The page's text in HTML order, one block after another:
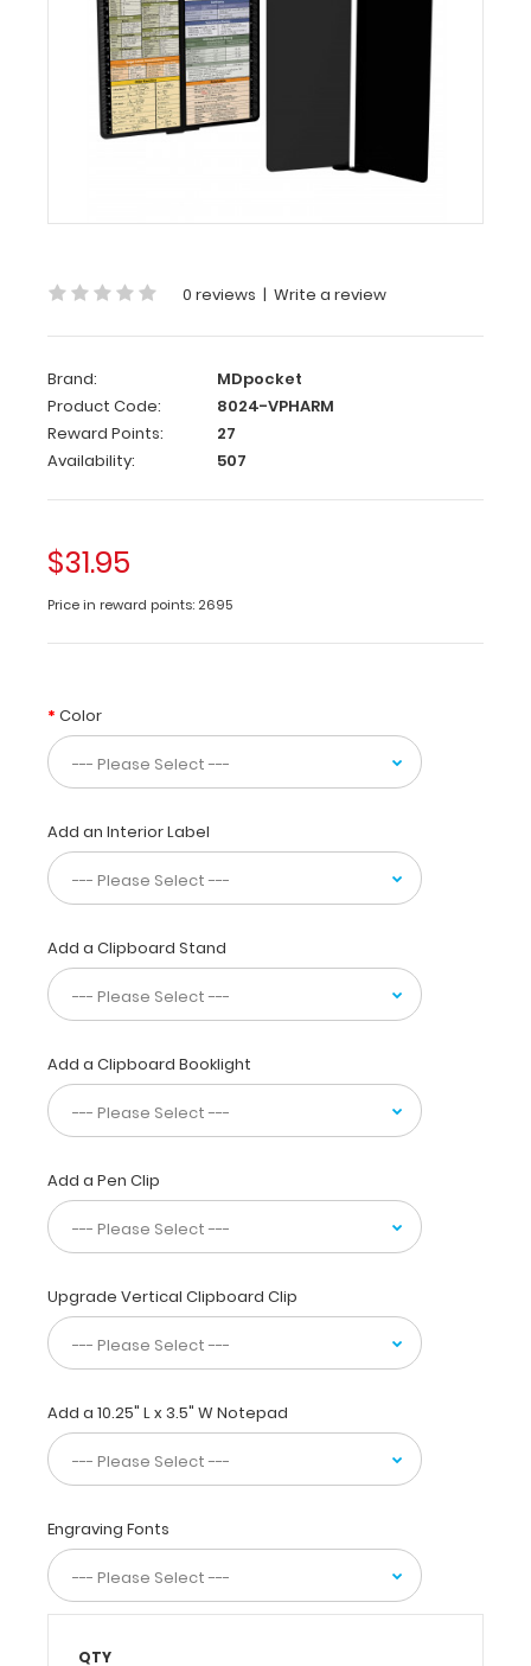
Pharmacy
Edition
WhiteCoat
-
Edition
a
one-
a-
kind
patented
size
folding
clipboard
of
designed
for
the
healthcare
and
professionals containing
the
daily
referenced
medical
and
WhiteCoat
Clipboards
are
used
physicians,
interns,
residents,
and
other healthcare
professionals
needing
solid
writing
surface
with the
to
conceal
documents
(HIPAA
0 reviews | Write a review
Brand:
MDpocket
Product Code:
8024-VPHARM
Reward Points:
27
Availability:
507
$31.95
Price in reward points: 2695
Color
Add an Interior Label
Add a Clipboard Stand
Add a Clipboard Booklight
Add a Pen Clip
Upgrade Vertical Clipboard Clip
Add a 10.25" L x 3.5" W Notepad
Engraving Fonts
QTY